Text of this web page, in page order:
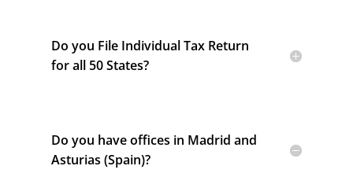
Do you File Individual Tax Return
for all 50 States?
Do you have offices in Madrid and
Asturias (Spain)?